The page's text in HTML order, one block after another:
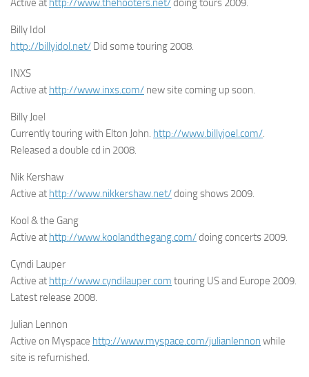
Active at http://www.thehooters.net/doing tours 2009.
Billy Idol
http://billyidol.net/ Did some touring 2008.
INXS
Active at http://www.inxs.com/ new site coming up soon.
Billy Joel
Currently touring with Elton John. http://www.billyjoel.com/.
Released a double cd in 2008.
Nik Kershaw
Active at http://www.nikkershaw.net/doing shows 2009.
Kool & the Gang
Active at http://www.koolandthegang.com/doing concerts 2009.
Cyndi Lauper
Active at http://www.cyndilauper.com touring US and Europe 2009.
Latest release 2008.
Julian Lennon
Active on Myspace http://www.myspace.com/julianlennon while
site is refurnished.